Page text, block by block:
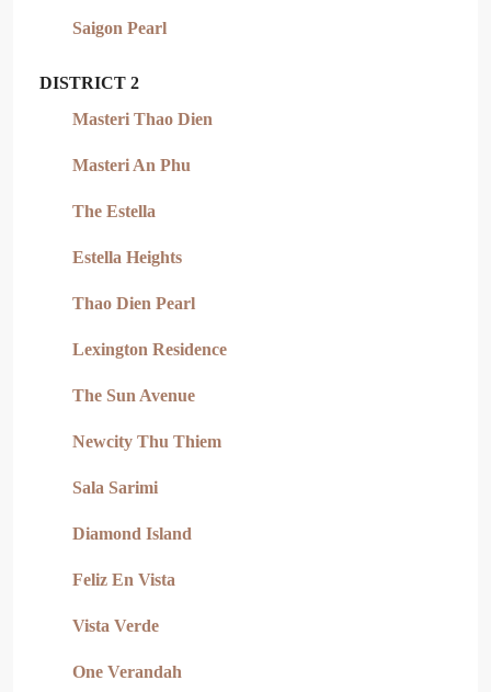
Saigon Pearl
DISTRICT 2
Masteri Thao Dien
Masteri An Phu
The Estella
Estella Heights
Thao Dien Pearl
Lexington Residence
The Sun Avenue
Newcity Thu Thiem
Sala Sarimi
Diamond Island
Feliz En Vista
Vista Verde
One Verandah